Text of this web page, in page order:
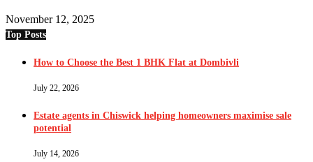
November 12, 2025
Top Posts
How to Choose the Best 1 BHK Flat at Dombivli
July 22, 2026
Estate agents in Chiswick helping homeowners maximise sale
potential
July 14, 2026